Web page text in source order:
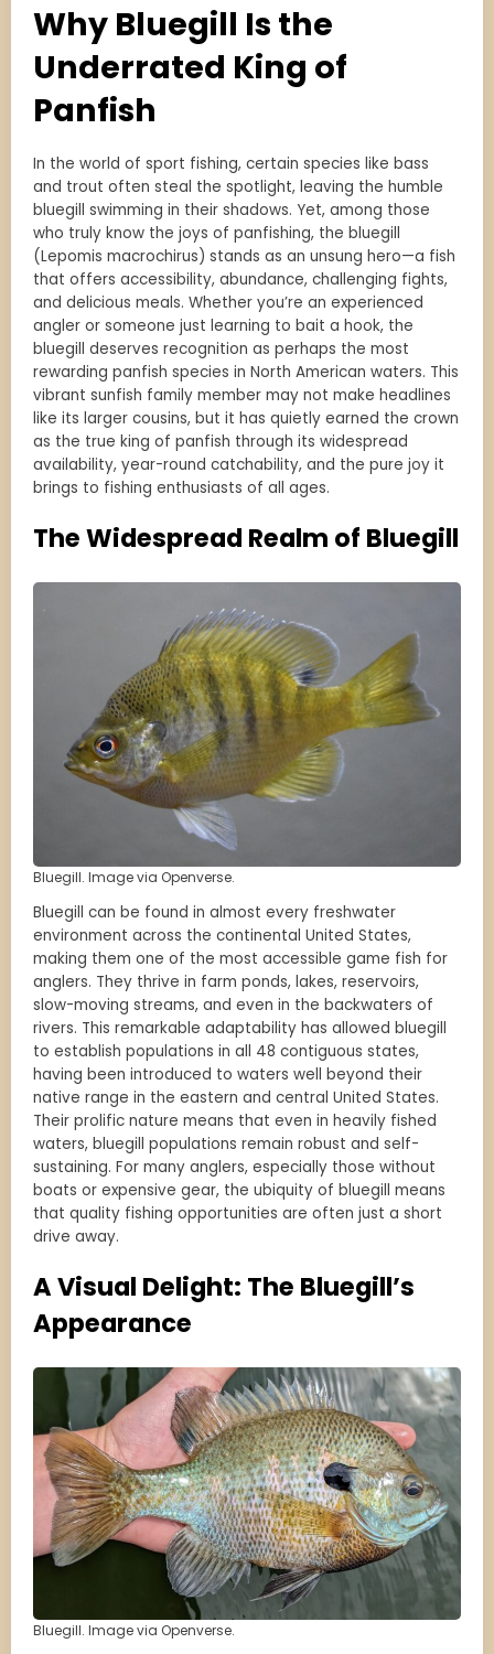
Why Bluegill Is the
Underrated King of
Panfish
In the world of sport fishing, certain species like bass
and trout often steal the spotlight, leaving the humble
bluegill swimming in their shadows. Yet, among those
who truly know the joys of panfishing, the bluegill
(Lepomis macrochirus) stands as an unsung hero—a fish
that offers accessibility, abundance, challenging fights,
and delicious meals. Whether you’re an experienced
angler or someone just learning to bait a hook, the
bluegill deserves recognition as perhaps the most
rewarding panfish species in North American waters. This
vibrant sunfish family member may not make headlines
like its larger cousins, but it has quietly earned the crown
as the true king of panfish through its widespread
availability, year-round catchability, and the pure joy it
brings to fishing enthusiasts of all ages.
The Widespread Realm of Bluegill
Bluegill. Image via Openverse.
Bluegill can be found in almost every freshwater
environment across the continental United States,
making them one of the most accessible game fish for
anglers. They thrive in farm ponds, lakes, reservoirs,
slow-moving streams, and even in the backwaters of
rivers. This remarkable adaptability has allowed bluegill
to establish populations in all 48 contiguous states,
having been introduced to waters well beyond their
native range in the eastern and central United States.
Their prolific nature means that even in heavily fished
waters, bluegill populations remain robust and self-
sustaining. For many anglers, especially those without
boats or expensive gear, the ubiquity of bluegill means
that quality fishing opportunities are often just a short
drive away.
A Visual Delight: The Bluegill’s
Appearance
Bluegill. Image via Openverse.